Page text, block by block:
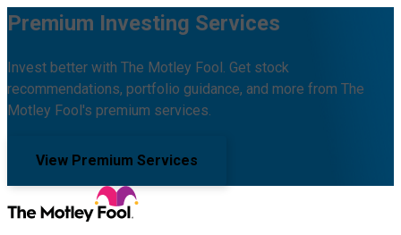
Premium Investing Services
Invest better with The Motley Fool. Get stock
recommendations, portfolio guidance, and more from The
Motley Fool's premium services.
View Premium Services